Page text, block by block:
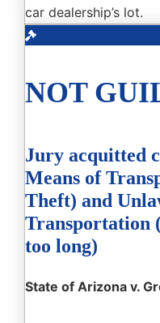
car dealership’s lot.
NOT
Jury acquitted
Means of
Theft) and
Transportation
too long)
State of Arizona v.